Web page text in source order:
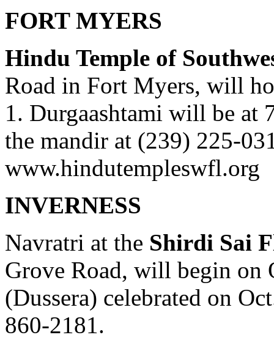
FORT MYERS
Hindu Temple of
Road in Fort Myers, will
1. Durgaashtami will be at
the mandir at (239) 225-
www.hindutempleswfl.org
INVERNESS
Navratri at the Shirdi Sai
Grove Road, will begin on
(Dussera) celebrated on
860-2181.